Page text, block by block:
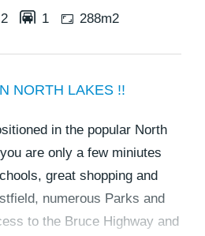
2 1 288m2
NORTH LAKES !!
in the popular North
are only a few miniutes
great shopping and
numerous Parks and
to the Bruce Highway and